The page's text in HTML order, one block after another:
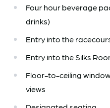
Four hour beverage
drinks)
Entry into the
Entry into the Silks
Floor-to-ceiling
views